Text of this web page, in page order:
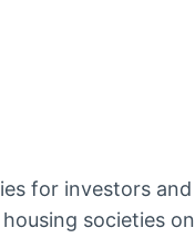
for investors and
societies on